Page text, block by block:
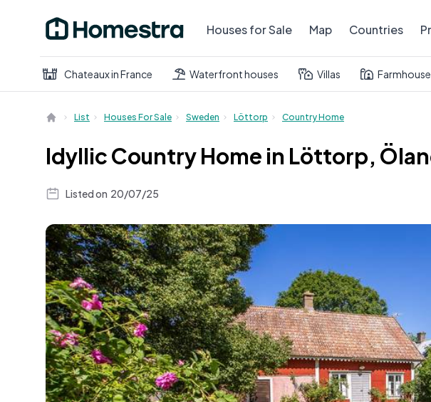
Houses for Sale Map Countries
Chateaux in France Waterfront houses Villas
List Houses For Sale Sweden Löttorp Country Home
Idyllic Country Home in Löttorp,
Listed on 20/07/25